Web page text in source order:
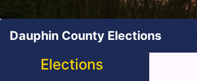
Dauphin County Elections
Elections